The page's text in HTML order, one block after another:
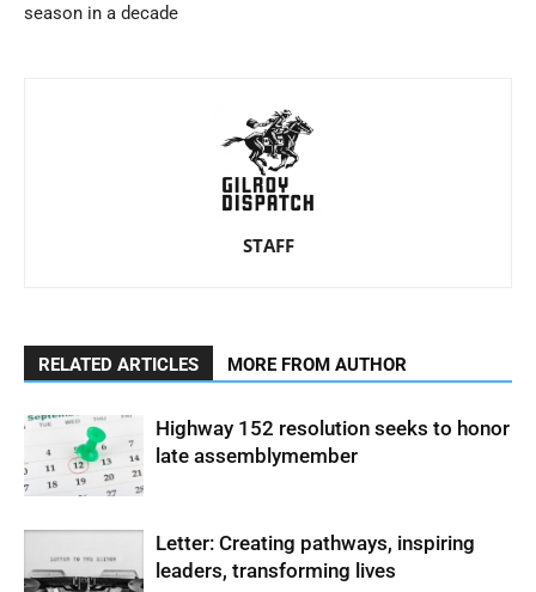
season in a decade
STAFF
RELATED ARTICLES MORE FROM AUTHOR
Highway 152 resolution seeks to honor
late assemblymember
Letter: Creating pathways, inspiring
leaders, transforming lives